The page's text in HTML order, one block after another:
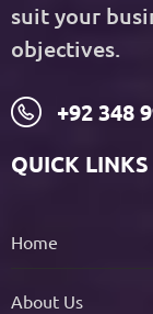
suit your
objectives.
+92 348
QUICK LINKS
Home
About Us